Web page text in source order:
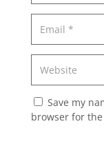
Save my
browser for